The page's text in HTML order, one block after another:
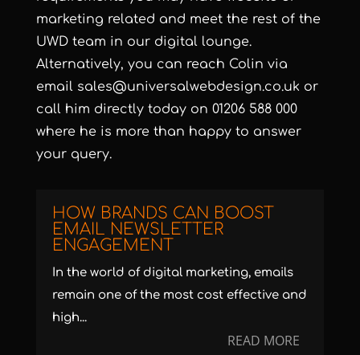
marketing related and meet the rest of the
UWD team in our digital lounge.
Alternatively, you can reach Colin via
email sales@universalwebdesign.co.uk or
call him directly today on 01206 588 000
where he is more than happy to answer
your query.
HOW BRANDS CAN BOOST
EMAIL NEWSLETTER
ENGAGEMENT
In the world of digital marketing, emails
remain one of the most cost effective and
high...
READ MORE